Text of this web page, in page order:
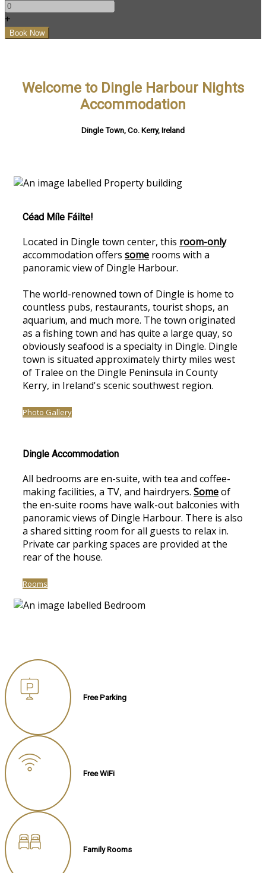
+
Welcome to Dingle Harbour Nights
Accommodation
Dingle Town, Co. Kerry, Ireland
Céad Míle Fáilte!
Located in Dingle town center, this room-only
accommodation offers some rooms with a
panoramic view of Dingle Harbour.
The world-renowned town of Dingle is home to
countless pubs, restaurants, tourist shops, an
aquarium, and much more. The town originated
as a fishing town and has quite a large quay, so
obviously seafood is a specialty in Dingle. Dingle
town is situated approximately thirty miles west
of Tralee on the Dingle Peninsula in County
Kerry, in Ireland's scenic southwest region.
Photo Gallery
Dingle Accommodation
All bedrooms are en-suite, with tea and coffee-
making facilities, a TV, and hairdryers. Someof
the en-suite rooms have walk-out balconies with
panoramic views of Dingle Harbour. There is also
a shared sitting room for all guests to relax in.
Private car parking spaces are provided at the
rear of the house.
Rooms
Free Parking
Free WiFi
Family Rooms